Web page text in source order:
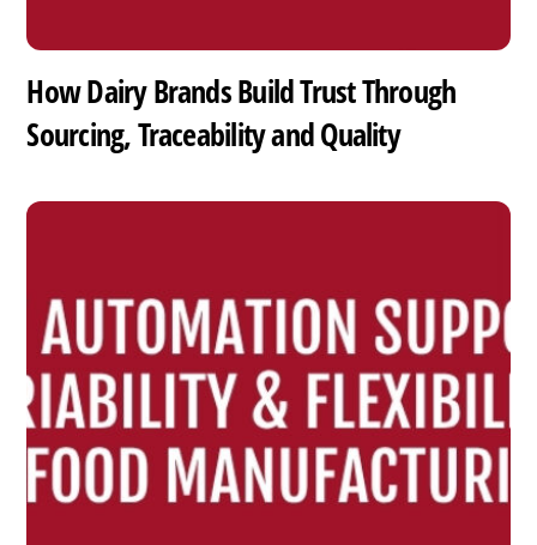
How Dairy Brands Build Trust Through
Sourcing, Traceability and Quality